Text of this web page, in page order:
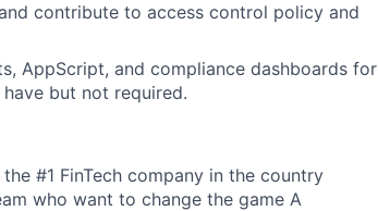
contribute to access control policy and
AppScript, and compliance dashboards for
but not required.
#1 FinTech company in the country
who want to change the game A